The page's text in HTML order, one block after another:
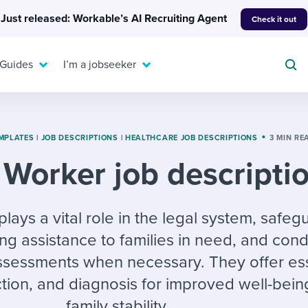
Just released: Workable’s AI Recruiting Agent Check it out
candidates
hiring pipelines
FLEX WORK
A flexible workplace
means new ways of
working. Pick up tips
templates
checklists
& reports
To hear from others:
EXPERT INSIGHTS
Get insights, guidance,
and tips from those in
the know.
I’m a jobseeker
resources
For your job search:
Typical interview
questions and potential
answers for each.
| JOB DESCRIPTIONS | HEALTHCARE JOB DESCRIPTIONS 3 MIN
job
a vital role in the legal system,
assistance to families in need, and
when necessary. They offer
and diagnosis for improved well-